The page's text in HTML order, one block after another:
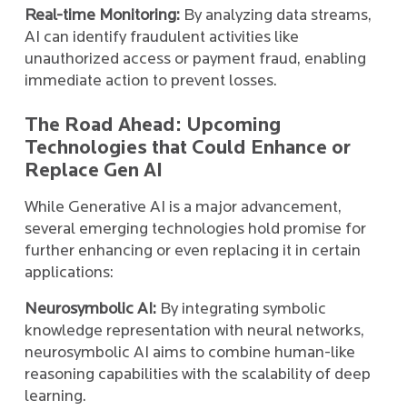
Real-time Monitoring: By analyzing data streams,
AI can identify fraudulent activities like
unauthorized access or payment fraud, enabling
immediate action to prevent losses.
The Road Ahead: Upcoming
Technologies that Could Enhance or
Replace Gen AI
While Generative AI is a major advancement,
several emerging technologies hold promise for
further enhancing or even replacing it in certain
applications:
Neurosymbolic AI: By integrating symbolic
knowledge representation with neural networks,
neurosymbolic AI aims to combine human-like
reasoning capabilities with the scalability of deep
learning.